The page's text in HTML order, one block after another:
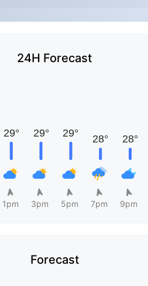
24H Forecast
1pm 3pm 5pm 7pm 9pm
Forecast